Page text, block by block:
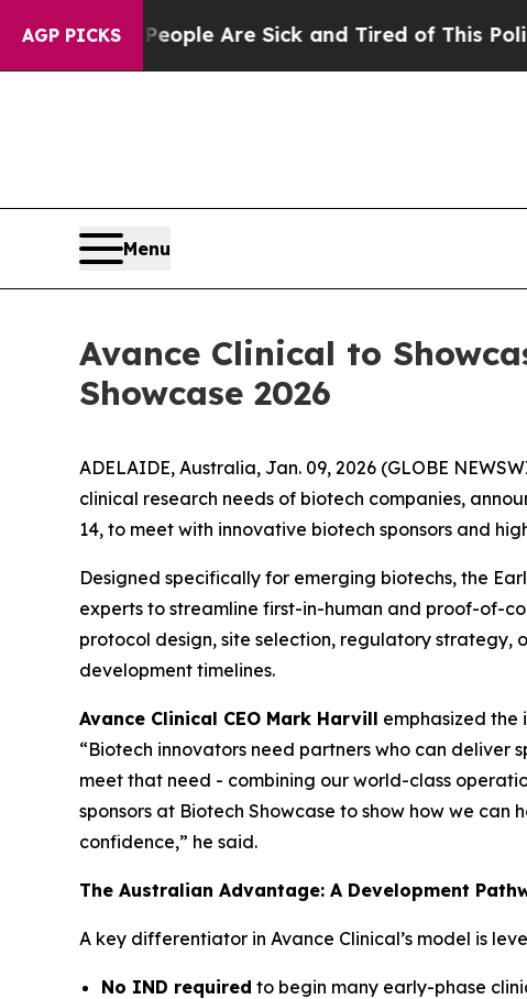
AGP PICKS
“People Are Sick and Tired of This Politics of
Menu
Avance Clinical to
Showcase 2026
ADELAIDE, Australia, Jan. 09, 2026 (GLOBE
clinical research needs of biotech companies,
14, to meet with innovative biotech sponsors and
Designed specifically for emerging biotechs, the
experts to streamline first-in-human and proof-of-
protocol design, site selection, regulatory
development timelines.
Avance Clinical CEO Mark Harvill emphasized the
“Biotech innovators need partners who can deliver
meet that need - combining our world-class
sponsors at Biotech Showcase to show how we
confidence,” he said.
The Australian Advantage: A Development
A key differentiator in Avance Clinical’s model is
No IND required to begin many early-phase